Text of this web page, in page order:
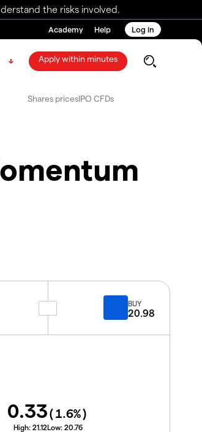
the risks involved.
Academy Help Log in
Apply within minutes
Shares pricesIPO CFDs
BUY
20.98
0.33(1.6%)
High: 21.12Low: 20.76